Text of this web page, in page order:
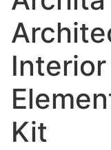
Kit